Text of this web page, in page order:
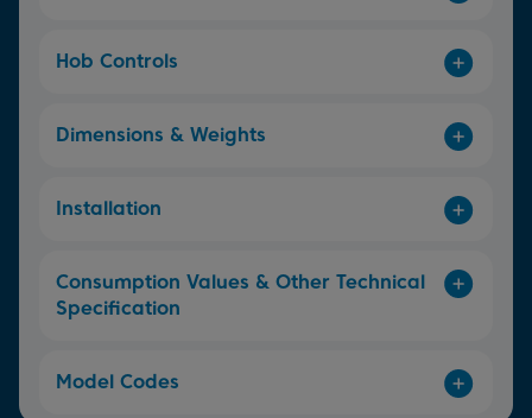
Hob Controls
Dimensions & Weights
Installation
Consumption Values & Other Technical
Specification
Model Codes